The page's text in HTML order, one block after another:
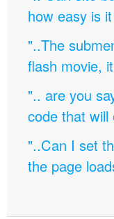
how easy is
"..The
flash movie,
".. are you
code that will
"..Can I set
the page